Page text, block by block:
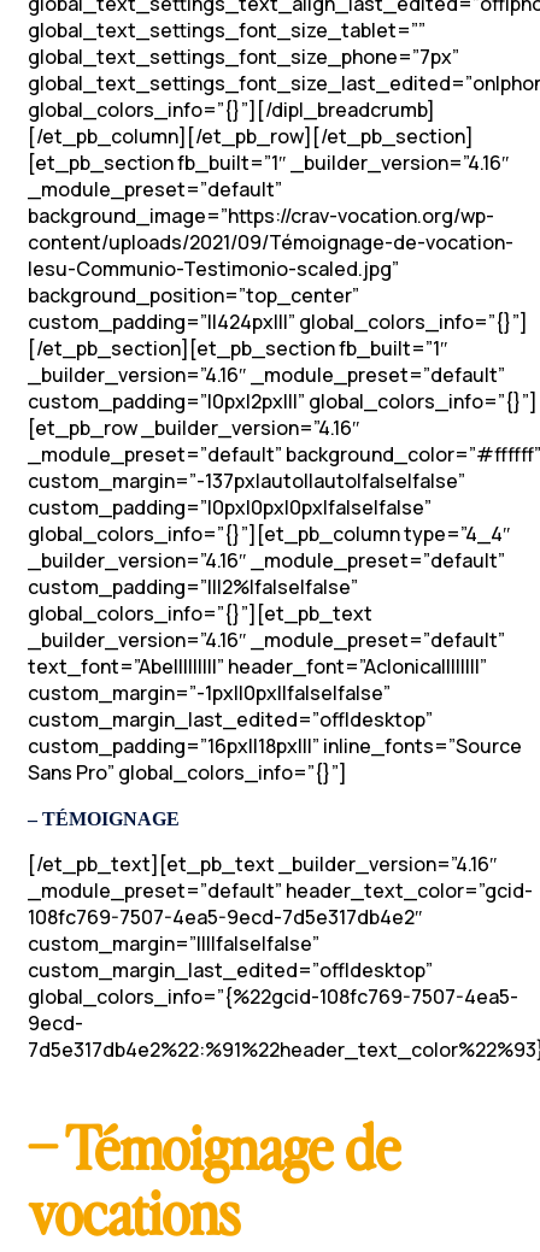
global_text_settings_font_size_tablet=””
global_text_settings_font_size_phone=”7px”
global_colors_info=”{}”][/dipl_breadcrumb]
[/et_pb_column][/et_pb_row][/et_pb_section]
[et_pb_section fb_built=”1″ _builder_version=”4.16″
_module_preset=”default”
background_image=”https://crav-vocation.org/wp-
content/uploads/2021/09/Témoignage-de-vocation-
Iesu-Communio-Testimonio-scaled.jpg”
background_position=”top_center”
custom_padding=”||424px|||” global_colors_info=”{}”]
[/et_pb_section][et_pb_section fb_built=”1″
_builder_version=”4.16″ _module_preset=”default”
custom_padding=”|0px|2px|||” global_colors_info=”{}”]
[et_pb_row _builder_version=”4.16″
_module_preset=”default” background_color=”#ffffff”
custom_margin=”-137px|auto||auto|false|false”
custom_padding=”|0px|0px|0px|false|false”
global_colors_info=”{}”][et_pb_column type=”4_4″
_builder_version=”4.16″ _module_preset=”default”
custom_padding=”|||2%|false|false”
global_colors_info=”{}”][et_pb_text
_builder_version=”4.16″ _module_preset=”default”
text_font=”Abel||||||||” header_font=”Aclonica||||||||”
custom_margin=”-1px||0px||false|false”
custom_margin_last_edited=”off|desktop”
custom_padding=”16px||18px|||” inline_fonts=”Source
Sans Pro” global_colors_info=”{}”]
– TÉMOIGNAGE
[/et_pb_text][et_pb_text _builder_version=”4.16″
_module_preset=”default” header_text_color=”gcid-
108fc769-7507-4ea5-9ecd-7d5e317db4e2″
custom_margin=”||||false|false”
custom_margin_last_edited=”off|desktop”
global_colors_info=”{%22gcid-108fc769-7507-4ea5-
9ecd-
– Témoignage de
vocations